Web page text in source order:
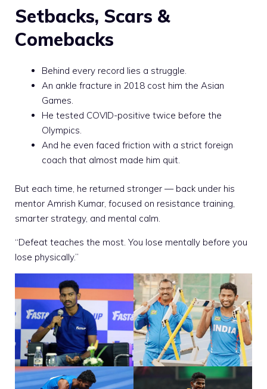
Setbacks, Scars &
Comebacks
Behind every record lies a struggle.
An ankle fracture in 2018 cost him the Asian
Games.
He tested COVID-positive twice before the
Olympics.
And he even faced friction with a strict foreign
coach that almost made him quit.
But each time, he returned stronger — back under his
mentor Amrish Kumar, focused on resistance training,
smarter strategy, and mental calm.
“Defeat teaches the most. You lose mentally before you
lose physically.”